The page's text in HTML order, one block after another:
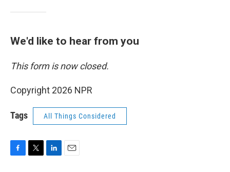
We'd like to hear from you
This form is now closed.
Copyright 2026 NPR
Tags All Things Considered